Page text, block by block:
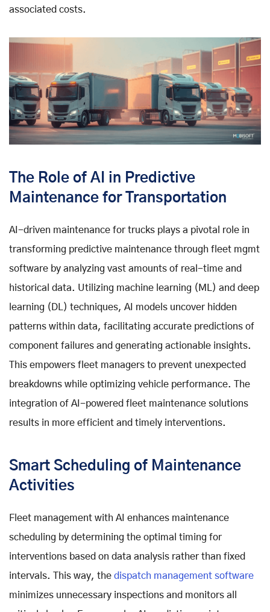
associated costs.
The Role of AI in Predictive
Maintenance for Transportation
AI-driven maintenance for trucks plays a pivotal role in
transforming predictive maintenance through fleet mgmt
software by analyzing vast amounts of real-time and
historical data. Utilizing machine learning (ML) and deep
learning (DL) techniques, AI models uncover hidden
patterns within data, facilitating accurate predictions of
component failures and generating actionable insights.
This empowers fleet managers to prevent unexpected
breakdowns while optimizing vehicle performance. The
integration of AI-powered fleet maintenance solutions
results in more efficient and timely interventions.
Smart Scheduling of Maintenance
Activities
Fleet management with AI enhances maintenance
scheduling by determining the optimal timing for
interventions based on data analysis rather than fixed
intervals. This way, the dispatch management software
minimizes unnecessary inspections and monitors all